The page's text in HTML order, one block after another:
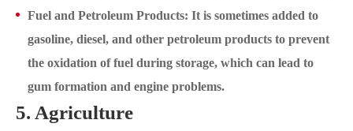
Fuel and Petroleum Products: It is sometimes added to
gasoline, diesel, and other petroleum products to prevent
the oxidation of fuel during storage, which can lead to
gum formation and engine problems.
5. Agriculture